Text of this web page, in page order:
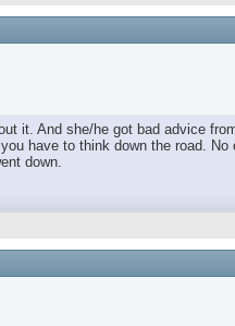
it. And she/he got bad advice
have to think down the road.
down.